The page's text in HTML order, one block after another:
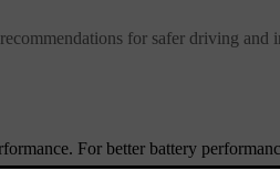
for safer driving and
For better battery